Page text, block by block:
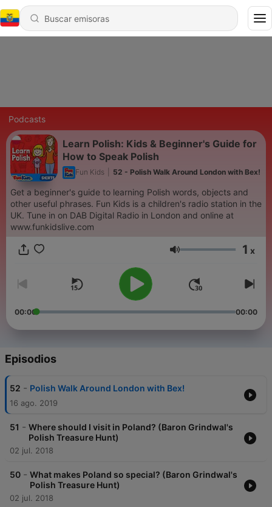
Podcasts
Learn Polish: Kids & Beginner's Guide for
How to Speak Polish
Fun Kids 52 - Polish Walk Around London with Bex!
Get a beginner's guide to learning Polish words, objects and
other useful phrases. Fun Kids is a children's radio station in the
UK. Tune in on DAB Digital Radio in London and online at
www.funkidslive.com
Volumen 1 x
00:00 00:00
Episodios
52 - Polish Walk Around London with Bex!
16 ago. 2019
51 - Where should I visit in Poland? (Baron Grindwal's
Polish Treasure Hunt)
02 jul. 2018
50 - What makes Poland so special? (Baron Grindwal's
Polish Treasure Hunt)
02 jul. 2018